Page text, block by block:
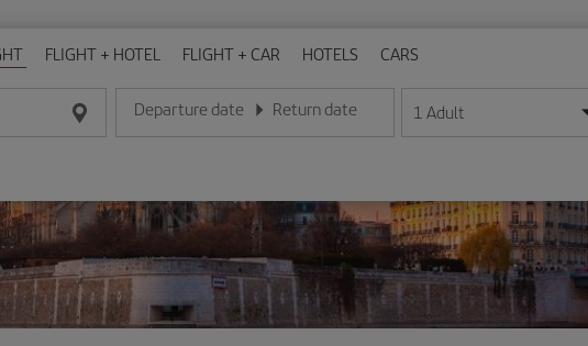
FLIGHT + HOTEL FLIGHT + CAR HOTELS CARS
Departure date
Enter the date in day/month/year format
Return date
Enter the date in day/month/year format
1 Adult